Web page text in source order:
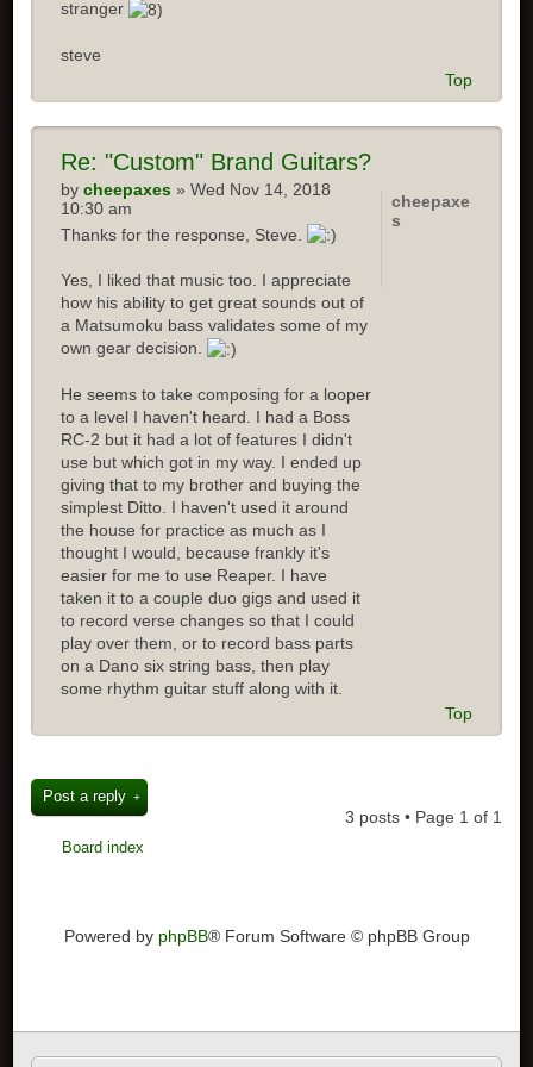
stranger
steve
Top
Re: "Custom" Brand Guitars?
bycheepaxes » Wed Nov 14, 2018
10:30 am
Thanks for the response, Steve.
Yes, I liked that music too. I appreciate
how his ability to get great sounds out of
a Matsumoku bass validates some of my
own gear decision.
He seems to take composing for a looper
to a level I haven't heard. I had a Boss
RC-2 but it had a lot of features I didn't
use but which got in my way. I ended up
giving that to my brother and buying the
simplest Ditto. I haven't used it around
the house for practice as much as I
thought I would, because frankly it's
easier for me to use Reaper. I have
taken it to a couple duo gigs and used it
to record verse changes so that I could
play over them, or to record bass parts
on a Dano six string bass, then play
some rhythm guitar stuff along with it.
cheepaxe
s
Top
Post a reply
3 posts • Page 1 of 1
Board index
Powered by phpBB® Forum Software © phpBB Group